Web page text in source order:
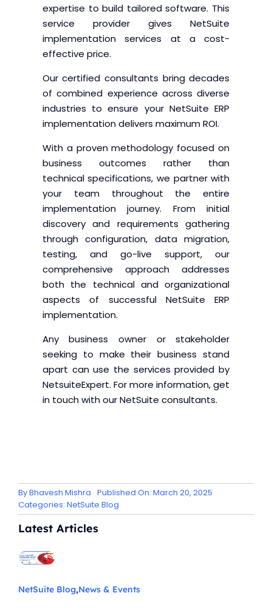
expertise to build tailored software. This
service provider gives NetSuite
implementation services at a cost-
effective price.
Our certified consultants bring decades
of combined experience across diverse
industries to ensure your NetSuite ERP
implementation delivers maximum ROI.
With a proven methodology focused on
business outcomes rather than
technical specifications, we partner with
your team throughout the entire
implementation journey. From initial
discovery and requirements gathering
through configuration, data migration,
testing, and go-live support, our
comprehensive approach addresses
both the technical and organizational
aspects of successful NetSuite ERP
implementation.
Any business owner or stakeholder
seeking to make their business stand
apart can use the services provided by
NetsuiteExpert. For more information, get
in touch with our NetSuite consultants.
ByBhavesh Mishra Published On: March 20, 2025
Categories: NetSuite Blog
Latest Articles
NetSuite Blog,News & Events